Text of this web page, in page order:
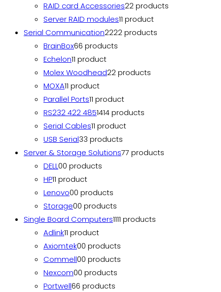
RAID card Accessories22 products
Server RAID modules11 product
Serial Communication2222 products
BrainBox66 products
Echelon11 product
Molex Woodhead22 products
MOXA11 product
Parallel Ports11 product
RS232 422 4851414 products
Serial Cables11 product
USB Serial33 products
Server & Storage Solutions77 products
DELL00 products
HP11 product
Lenovo00 products
Storage00 products
Single Board Computers1111 products
Adlink11 product
Axiomtek00 products
Commell00 products
Nexcom00 products
Portwell66 products